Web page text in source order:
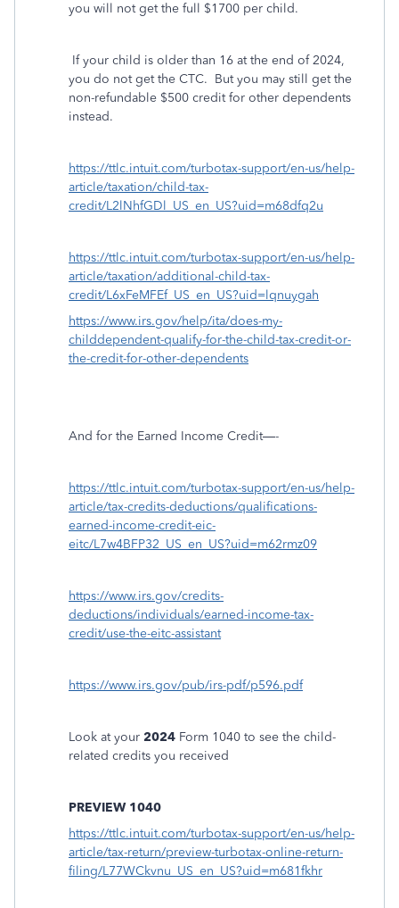
you will not get the full $1700 per child.
If your child is older than 16 at the end of 2024,
you do not get the CTC. But you may still get the
non-refundable $500 credit for other dependents
instead.
https://ttlc.intuit.com/turbotax-support/en-us/help-
article/taxation/child-tax-
credit/L2lNhfGDl_US_en_US?uid=m68dfq2u
https://ttlc.intuit.com/turbotax-support/en-us/help-
article/taxation/additional-child-tax-
credit/L6xFeMFEf_US_en_US?uid=lqnuygah
https://www.irs.gov/help/ita/does-my-
childdependent-qualify-for-the-child-tax-credit-or-
the-credit-for-other-dependents
And for the Earned Income Credit—-
https://ttlc.intuit.com/turbotax-support/en-us/help-
article/tax-credits-deductions/qualifications-
earned-income-credit-eic-
eitc/L7w4BFP32_US_en_US?uid=m62rmz09
https://www.irs.gov/credits-
deductions/individuals/earned-income-tax-
credit/use-the-eitc-assistant
https://www.irs.gov/pub/irs-pdf/p596.pdf
Look at your 2024 Form 1040 to see the child-
related credits you received
PREVIEW 1040
https://ttlc.intuit.com/turbotax-support/en-us/help-
article/tax-return/preview-turbotax-online-return-
filing/L77WCkvnu_US_en_US?uid=m681fkhr